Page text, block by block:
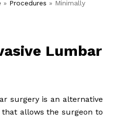
» Procedures » Minimally
Lumbar
surgery is an alternative
allows the surgeon to